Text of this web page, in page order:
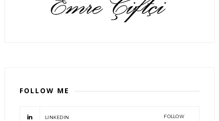
FOLLOW ME
LINKEDIN FOLLOW